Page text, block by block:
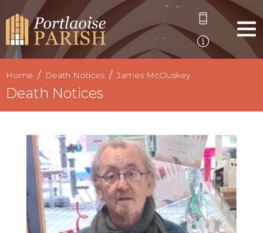
Home Death Notices James McCluskey
Death Notices